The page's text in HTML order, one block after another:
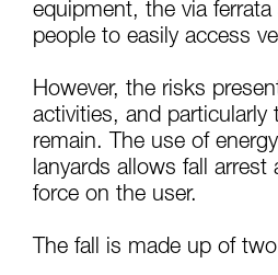
understood the
for Use to be able to
Mastering these
training. Work with a
your ability to perform
and independently before
unsupervised.
We provide examples of
equipment, the via
people to easily access
However, the risks
activities, and particularly
remain. The use of
lanyards allows fall
force on the user.
The fall is made up of